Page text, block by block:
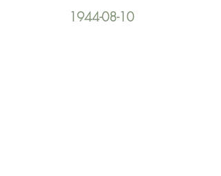
1944-08-10